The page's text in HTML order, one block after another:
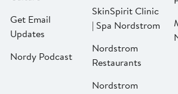
Get Email
Updates
Nordy Podcast
SkinSpirit Clinic
| Spa Nordstrom
Nordstrom
Restaurants
Nordstrom